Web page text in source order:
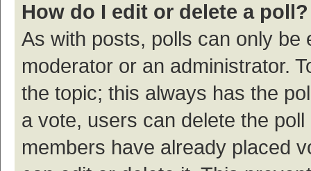
How do I edit or delete a poll?
As with posts, polls can only be
moderator or an administrator.
the topic; this always has the
a vote, users can delete the
members have already placed